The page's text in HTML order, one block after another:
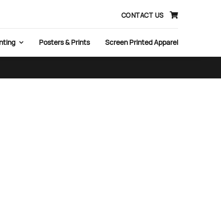
CONTACT US
Posters & Prints Screen Printed Apparel